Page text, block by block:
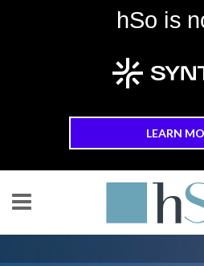
Skip to main content